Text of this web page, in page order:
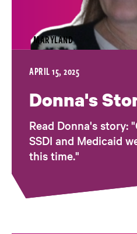
MARYLAND
APRIL 15, 2025
Donna's
Read Donna's story:
SSDI and Medicaid
this time."